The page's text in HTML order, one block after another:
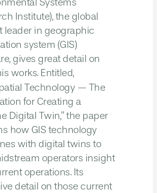
Systems
Institute), the global
leader in geographic
system (GIS)
gives great detail on
works. Entitled,
Technology — The
for Creating a
Digital Twin,” the paper
how GIS technology
with digital twins to
operators insight
operations. Its
detail on those current